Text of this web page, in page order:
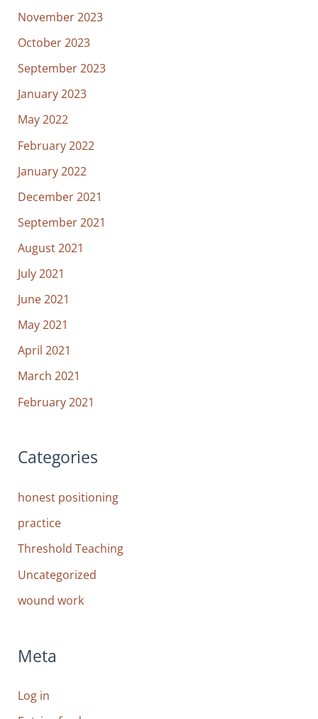
November 2023
October 2023
September 2023
January 2023
May 2022
February 2022
January 2022
December 2021
September 2021
August 2021
July 2021
June 2021
May 2021
April 2021
March 2021
February 2021
Categories
honest positioning
practice
Threshold Teaching
Uncategorized
wound work
Meta
Log in